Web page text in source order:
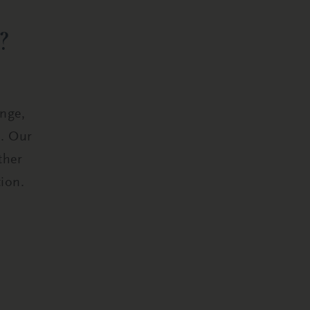
Our